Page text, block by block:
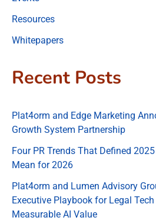
Resources
Whitepapers
Recent Posts
Plat4orm and Edge Marketing
Growth System Partnership
Four PR Trends That Defined
Mean for 2026
Plat4orm and Lumen Advisory
Executive Playbook for Legal
Measurable AI Value